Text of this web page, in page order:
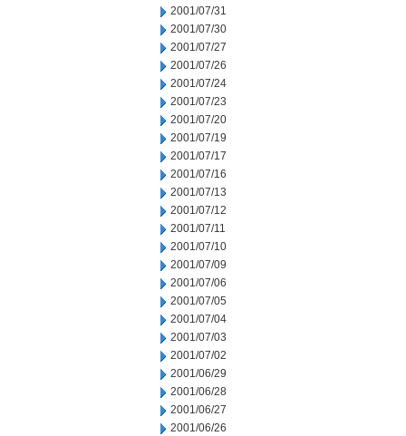
2001/07/31
2001/07/30
2001/07/27
2001/07/26
2001/07/24
2001/07/23
2001/07/20
2001/07/19
2001/07/17
2001/07/16
2001/07/13
2001/07/12
2001/07/11
2001/07/10
2001/07/09
2001/07/06
2001/07/05
2001/07/04
2001/07/03
2001/07/02
2001/06/29
2001/06/28
2001/06/27
2001/06/26